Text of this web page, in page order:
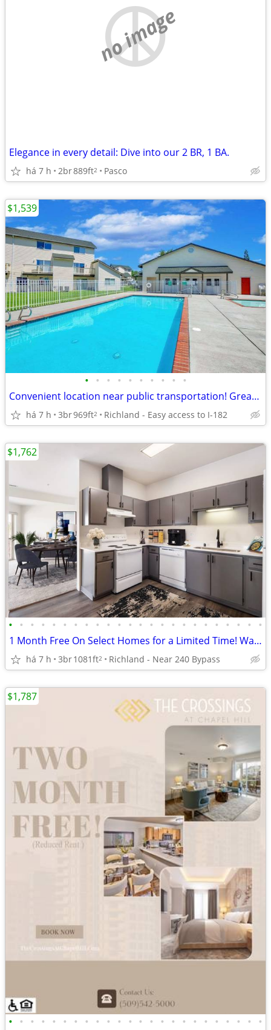
no image
Elegance in every detail: Dive into our 2 BR, 1 BA.
há 7 h 2br889ft2 Pasco
• • • • • • • • • •
Convenient location near public transportation! Great for commuters
há 7 h 3br969ft2 Richland - Easy access to I-182
$1,539
• • • • • • • • • • • • • • • • • • • • • • • •
1 Month Free On Select Homes for a Limited Time! Washer/Dryer Included
há 7 h 3br1081ft2 Richland - Near 240 Bypass
$1,762
• • • • • • • • • • • • • • • • • • • • • • • •
$1,787